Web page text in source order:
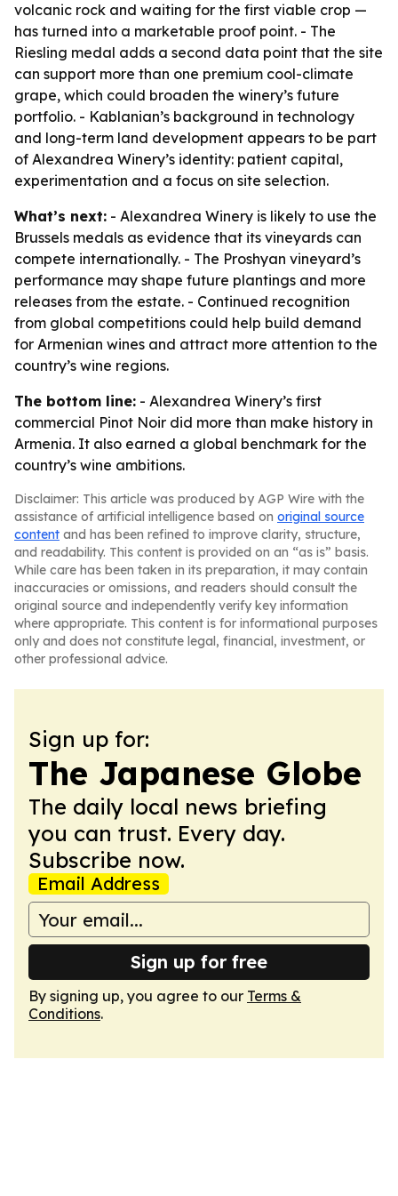
volcanic rock and waiting for the first viable crop —
has turned into a marketable proof point. - The
Riesling medal adds a second data point that the site
can support more than one premium cool-climate
grape, which could broaden the winery’s future
portfolio. - Kablanian’s background in technology
and long-term land development appears to be part
of Alexandrea Winery’s identity: patient capital,
experimentation and a focus on site selection.
What’s next: - Alexandrea Winery is likely to use the
Brussels medals as evidence that its vineyards can
compete internationally. - The Proshyan vineyard’s
performance may shape future plantings and more
releases from the estate. - Continued recognition
from global competitions could help build demand
for Armenian wines and attract more attention to the
country’s wine regions.
The bottom line: - Alexandrea Winery’s first
commercial Pinot Noir did more than make history in
Armenia. It also earned a global benchmark for the
country’s wine ambitions.
Disclaimer: This article was produced by AGP Wire with the
assistance of artificial intelligence based on original source
content and has been refined to improve clarity, structure,
and readability. This content is provided on an “as is” basis.
While care has been taken in its preparation, it may contain
inaccuracies or omissions, and readers should consult the
original source and independently verify key information
where appropriate. This content is for informational purposes
only and does not constitute legal, financial, investment, or
other professional advice.
Sign up for:
The Japanese Globe
The daily local news briefing
you can trust. Every day.
Subscribe now.
Email Address
Sign up for free
By signing up, you agree to our Terms &
Conditions.